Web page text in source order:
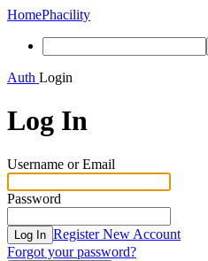
HomePhacility
Auth Login
Log In
Username or Email
Password
Log In Register New Account
Forgot your password?